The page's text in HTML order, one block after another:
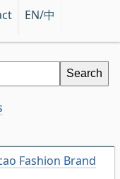
EN/中
Fashion Brand